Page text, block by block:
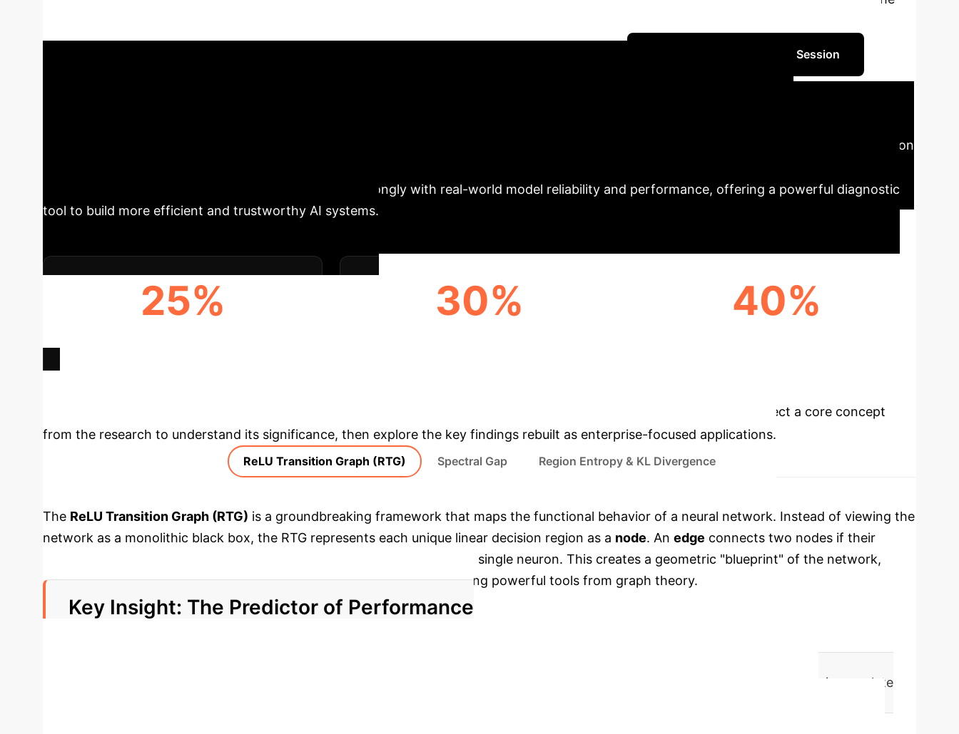
Schedule Your AI Strategy Session
This research provides a novel method to map the internal "geometry" of a neural network. By modeling its decision
connectivity. These metrics are proven to correlate strongly with real-world model reliability and performance, offering a powerful diagnostic
tool to build more efficient and trustworthy AI systems.
25% 30% 40%
Select a core concept
from the research to understand its significance, then explore the key findings rebuilt as enterprise-focused applications.
ReLU Transition Graph (RTG) Spectral Gap Region Entropy & KL Divergence
The ReLU Transition Graph (RTG) is a groundbreaking framework that maps the functional behavior of a neural network. Instead of viewing the
network as a monolithic black box, the RTG represents each unique linear decision region as a node. An edge connects two nodes if their
corresponding regions are adjacent, differing by the activation of just a single neuron. This creates a geometric "blueprint" of the network,
allowing us to analyze its connectivity, complexity, and smoothness using powerful tools from graph theory.
Key Insight: The Predictor of Performance
The Spectral Gap: A direct, measurable proxy for model generalization. The research proves that higher values of this graph metric correlate